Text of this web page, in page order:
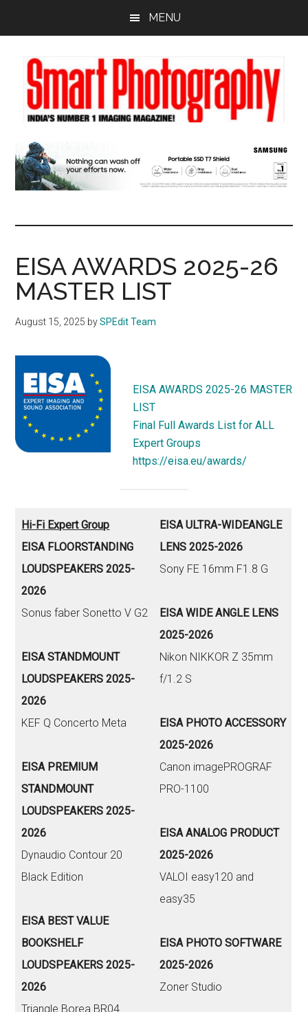
content
sidebar
MENU
EISA AWARDS 2025-26
MASTER LIST
August 15, 2025 bySPEdit Team
EISA AWARDS 2025-26 MASTER
LIST
Final Full Awards List for ALL
Expert Groups
https://eisa.eu/awards/
Hi-Fi Expert Group
EISA FLOORSTANDING
LOUDSPEAKERS 2025-
2026
Sonus faber Sonetto V G2
EISA STANDMOUNT
LOUDSPEAKERS 2025-
2026
KEF Q Concerto Meta
EISA PREMIUM
STANDMOUNT
LOUDSPEAKERS 2025-
2026
Dynaudio Contour 20
Black Edition
EISA BEST VALUE
BOOKSHELF
LOUDSPEAKERS 2025-
2026
Triangle Borea BR04
EISA ULTRA-WIDEANGLE
LENS 2025-2026
Sony FE 16mm F1.8 G
EISA WIDE ANGLE LENS
2025-2026
Nikon NIKKOR Z 35mm
f/1.2 S
EISA PHOTO ACCESSORY
2025-2026
Canon imagePROGRAF
PRO-1100
EISA ANALOG PRODUCT
2025-2026
VALOI easy120 and
easy35
EISA PHOTO SOFTWARE
2025-2026
Zoner Studio